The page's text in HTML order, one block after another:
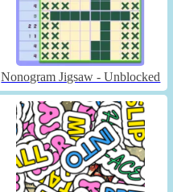
Nonogram Jigsaw - Unblocked